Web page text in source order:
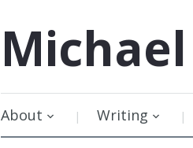
Michael
About Writing